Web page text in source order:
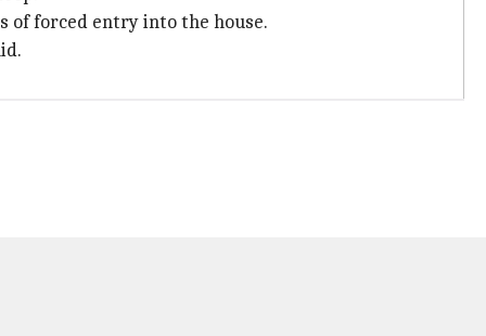
of forced entry into the house.